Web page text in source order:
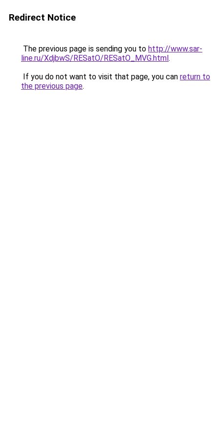
Redirect Notice
The previous page is sending you to http://www.sar-
line.ru/XdjbwS/RESatO/RESatO_MVG.html.
If you do not want to visit that page, you can return to
the previous page.